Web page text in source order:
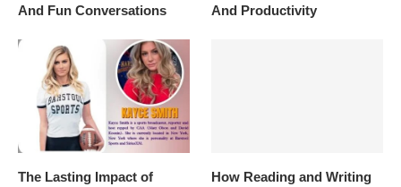
And Fun Conversations
And Productivity
The Lasting Impact of
How Reading and Writing